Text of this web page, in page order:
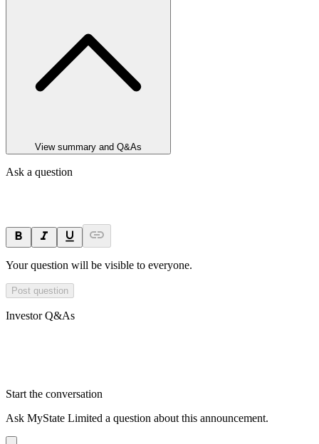
View summary and Q&As
Ask a question
Your question will be visible to everyone.
Post question
Investor Q&As
Start the conversation
Ask MyState Limited a question about this announcement.